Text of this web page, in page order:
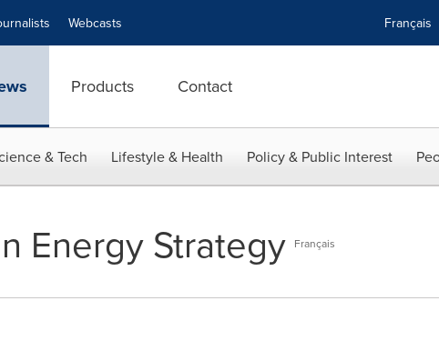
Webcasts Français
Products Contact
& Tech Lifestyle & Health Policy & Public Interest
Energy Strategy Français